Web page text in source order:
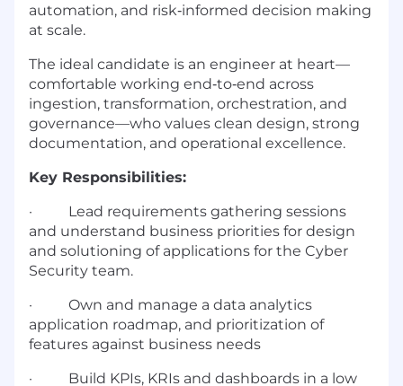
automation, and risk‑informed decision making
at scale.
The ideal candidate is an engineer at heart—
comfortable working end‑to‑end across
ingestion, transformation, orchestration, and
governance—who values clean design, strong
documentation, and operational excellence.
Key Responsibilities:
· Lead requirements gathering sessions
and understand business priorities for design
and solutioning of applications for the Cyber
Security team.
· Own and manage a data analytics
application roadmap, and prioritization of
features against business needs
· Build KPIs, KRIs and dashboards in a low